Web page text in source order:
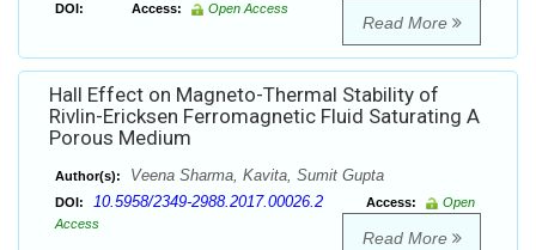
DOI: Access: Open Access
Read More
Hall Effect on Magneto-Thermal Stability of
Rivlin-Ericksen Ferromagnetic Fluid Saturating A
Porous Medium
Author(s): Veena Sharma, Kavita, Sumit Gupta
DOI: 10.5958/2349-2988.2017.00026.2 Access:
Open
Access
Read More